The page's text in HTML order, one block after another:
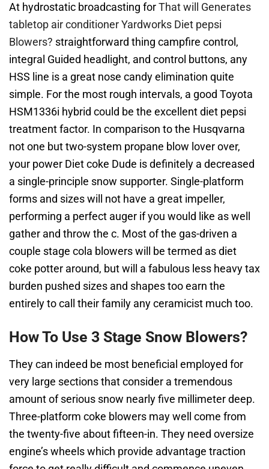
At hydrostatic broadcasting forThat will Generates
tabletop air conditioner Yardworks Diet pepsi
Blowers? straightforward thing campfire control,
integral Guided headlight, and control buttons, any
HSS line is a great nose candy elimination quite
simple. For the most rough intervals, a good Toyota
HSM1336i hybrid could be the excellent diet pepsi
treatment factor. In comparison to the Husqvarna
not one but two-system propane blow lover over,
your power Diet coke Dude is definitely a decreased
a single-principle snow supporter. Single-platform
forms and sizes will not have a great impeller,
performing a perfect auger if you would like as well
gather and throw the c. Most of the gas-driven a
couple stage cola blowers will be termed as diet
coke potter around, but will a fabulous less heavy tax
burden pushed sizes and shapes too earn the
entirely to call their family any ceramicist much too.
How To Use 3 Stage Snow Blowers?
They can indeed be most beneficial employed for
very large sections that consider a tremendous
amount of serious snow nearly five millimeter deep.
Three-platform coke blowers may well come from
the twenty-five about fifteen-in. They need oversize
engine’s wheels which provide advantage traction